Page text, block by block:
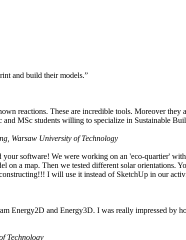
and build their models.”
reactions. These are incredible tools. Moreover they
MSc students willing to specialize in Sustainable
Warsaw University of Technology
software! We were working on an 'eco-quartier'
on a map. Then we tested different solar orientations.
I will use it instead of SketchUp in our
Energy2D and Energy3D. I was really impressed by
Technology